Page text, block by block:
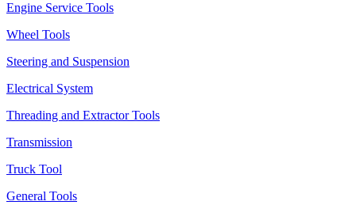
Engine Service Tools
Wheel Tools
Steering and Suspension
Electrical System
Threading and Extractor Tools
Transmission
Truck Tool
General Tools